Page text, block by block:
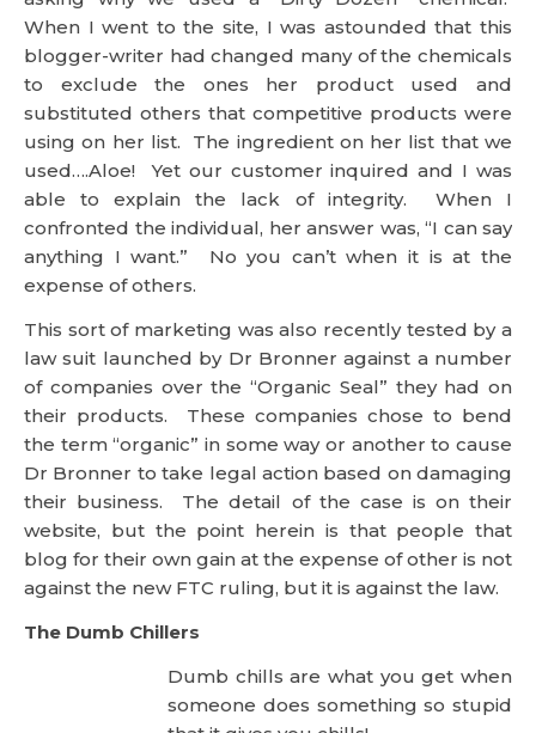
competitive products were using on her list. The
ingredient on her list that we used….Aloe! Yet our
customer inquired and I was able to explain the
lack of integrity. When I confronted the individual,
her answer was, “I can say anything I want.” No you
can’t when it is at the expense of others.
This sort of marketing was also recently tested by a
law suit launched by Dr Bronner against a number
of companies over the “Organic Seal” they had on
their products. These companies chose to bend
the term “organic” in some way or another to cause
Dr Bronner to take legal action based on damaging
their business. The detail of the case is on their
website, but the point herein is that people that
blog for their own gain at the expense of other is not
against the new FTC ruling, but it is against the law.
Dumb chills are what you get when
someone does something so stupid
that it gives you chills!
gets something so wrong that they appear so
stupid that you never click on their site ever again.